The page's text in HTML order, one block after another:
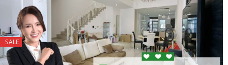
SALE